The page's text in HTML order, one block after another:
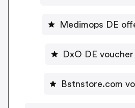
Medimops DE
DxO DE
Bstnstore.com